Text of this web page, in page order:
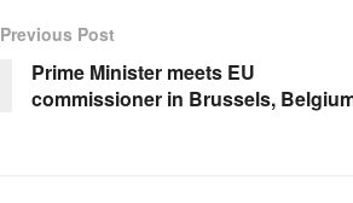
Previous Post
Prime Minister meets EU
commissioner in Brussels,